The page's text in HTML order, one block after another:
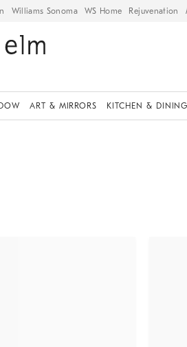
Williams Sonoma WS Home Rejuvenation
ART & MIRRORS KITCHEN & DINING